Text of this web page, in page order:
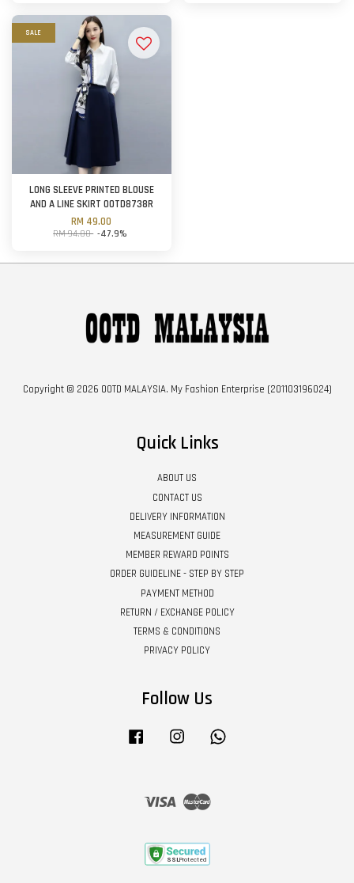
SALE
LONG SLEEVE PRINTED BLOUSE
AND A LINE SKIRT OOTD8738R
RM 49.00
RM 94.00 -47.9%
Copyright © 2026 OOTD MALAYSIA. My Fashion Enterprise (201103196024)
Quick Links
ABOUT US
CONTACT US
DELIVERY INFORMATION
MEASUREMENT GUIDE
MEMBER REWARD POINTS
ORDER GUIDELINE - STEP BY STEP
PAYMENT METHOD
RETURN / EXCHANGE POLICY
TERMS & CONDITIONS
PRIVACY POLICY
Follow Us
Facebook Instagram
Visa Master